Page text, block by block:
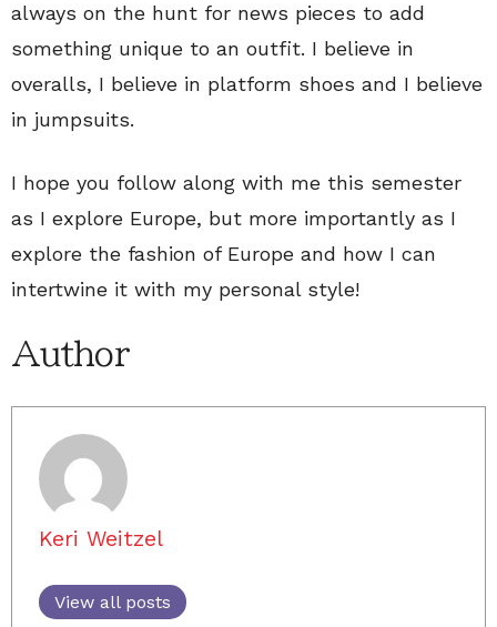
always on the hunt for news pieces to add
something unique to an outfit. I believe in
overalls, I believe in platform shoes and I believe
in jumpsuits.
I hope you follow along with me this semester
as I explore Europe, but more importantly as I
explore the fashion of Europe and how I can
intertwine it with my personal style!
Author
Keri Weitzel
View all posts